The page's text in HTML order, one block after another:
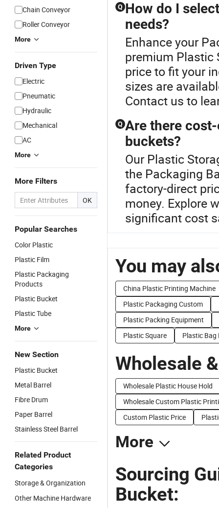
Chain Conveyor
Roller Conveyor
More
Driven Type
Electric
Pneumatic
Hydraulic
Mechanical
AC
More
More Filters
OK
Popular Searches
Color Plastic
Plastic Film
Plastic Packaging
Products
Plastic Bucket
Plastic Tube
More
New Section
Plastic Bucket
Metal Barrel
Fibre Drum
Paper Barrel
Stainless Steel Barrel
Related Product
Categories
Storage & Organization
Other Machine Hardware
Q How do I
needs?
Enhance your
premium Plastic
price to fit your
sizes are
Contact us to
Q Are there
buckets?
Our Plastic
the Packaging
factory-direct
money. Explore
significant cost
You may
China Plastic Printing Machine
Plastic Packaging Custom
Plastic Packing Equipment
Plastic Square
Plastic Bag
Wholesale
Wholesale Plastic House Hold
Wholesale Custom Plastic
Custom Plastic Price
More
Sourcing
Bucket: